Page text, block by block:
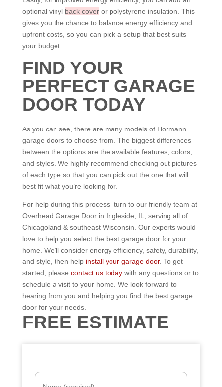
optional vinyl back coveror polystyrene insulation. This
gives you the chance to balance energy efficiency and
upfront costs, so you can pick a setup that best suits
your budget.
FIND YOUR
PERFECT GARAGE
DOOR TODAY
As you can see, there are many models of Hormann
garage doors to choose from. The biggest differences
between the options are the available features, colors,
and styles. We highly recommend checking out pictures
of each type so that you can pick out the one that will
best fit what you’re looking for.
For help during this process, turn to our friendly team at
Overhead Garage Door in Ingleside, IL, serving all of
Chicagoland & southeast Wisconsin. Our experts would
love to help you select the best garage door for your
home. We’ll consider energy efficiency, safety, durability,
and style, then help install your garage door. To get
started, please contact us todaywith any questions or to
schedule a visit to your home. We look forward to
hearing from you and helping you find the best garage
door for your needs.
FREE ESTIMATE
a